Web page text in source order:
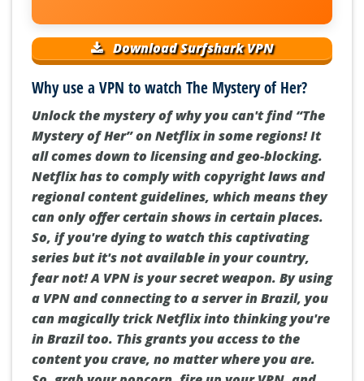
Download Surfshark VPN
Why use a VPN to watch The Mystery of Her?
Unlock the mystery of why you can't find “The
Mystery of Her” on Netflix in some regions! It
all comes down to licensing and geo-blocking.
Netflix has to comply with copyright laws and
regional content guidelines, which means they
can only offer certain shows in certain places.
So, if you're dying to watch this captivating
series but it's not available in your country,
fear not! A VPN is your secret weapon. By using
a VPN and connecting to a server in Brazil, you
can magically trick Netflix into thinking you're
in Brazil too. This grants you access to the
content you crave, no matter where you are.